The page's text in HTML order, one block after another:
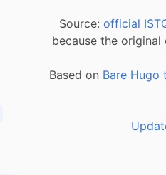
Source: official
because the
Based on Bare Hugo